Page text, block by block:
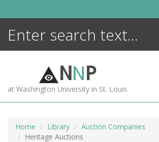
NNP
at Washington University in St. Louis
Home Library
Auction Companies
Heritage Auctions
ENCYCLOPEDIA
MORE +
ADVANCED SEARCHING